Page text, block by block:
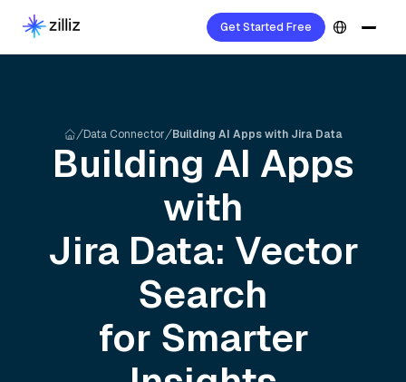
Get Started Free
Data Connector Building AI Apps with Jira Data
Building AI Apps
with
Jira Data: Vector
Search
for Smarter